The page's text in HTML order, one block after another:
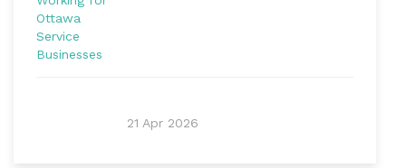
21 Apr 2026